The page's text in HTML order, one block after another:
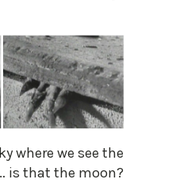
where we see the
is that the moon?